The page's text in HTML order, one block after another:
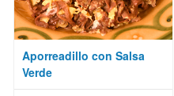
Aporreadillo con Salsa
Verde